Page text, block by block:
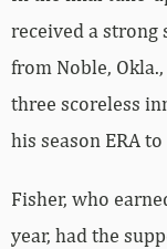
received a strong
from Noble,
three scoreless
his season ERA to
Fisher, who
year, had the